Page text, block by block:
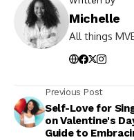
Michelle
All things
Previous Post
Self-Love for
on Valentine's
Guide to